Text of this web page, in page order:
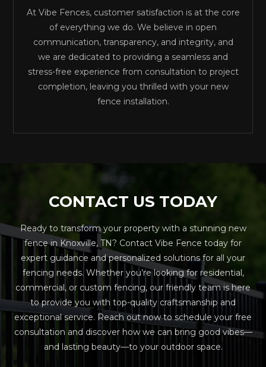
At Vibe Fences, customer satisfaction is at the core
of everything we do. We believe in open
communication, transparency, and integrity, and
we are dedicated to providing a seamless and
stress-free experience from consultation to project
completion, leaving you thrilled with your new
fence installation.
CONTACT US TODAY
Ready to transform your property with a stunning new
fence in Knoxville, TN? Contact Vibe Fence today for
expert guidance and personalized solutions for all your
fencing needs. Whether you’re looking for residential,
commercial, or custom fencing, our friendly team is here
to provide you with top-quality craftsmanship and
exceptional service. Reach out now to schedule your free
consultation and discover how we can bring good vibes—
and lasting beauty—to your outdoor space.